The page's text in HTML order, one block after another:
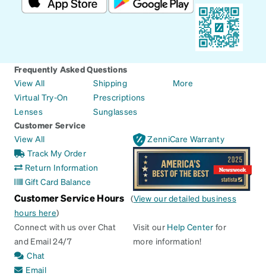
Frequently Asked Questions
View All
Virtual Try-On
Lenses
Shipping
Prescriptions
Sunglasses
More
Customer Service
View All
Track My Order
Return Information
Gift Card Balance
ZenniCare Warranty
Customer Service Hours (View our detailed business
hours here)
Connect with us over Chat
and Email 24/7
Chat
Email
Visit our Help Center for
more information!